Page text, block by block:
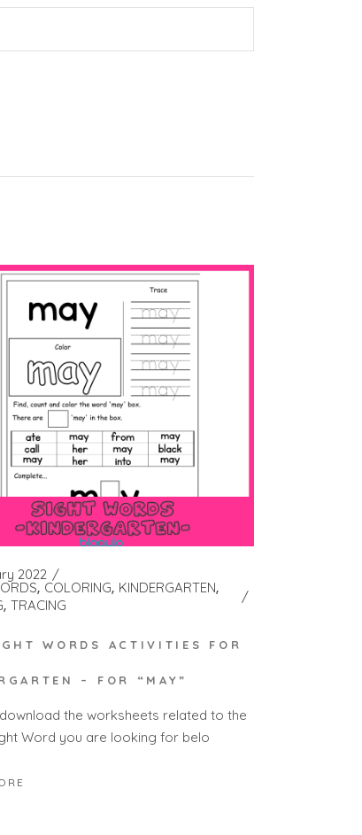
2022
COLORING KINDERGARTEN
TRACING
WORDS ACTIVITIES FOR
– FOR “MAY”
the worksheets related to the
Word you are looking for belo